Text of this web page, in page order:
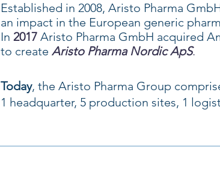
Established in 2008, Aristo Pharma
an impact in the European generic
In 2017 Aristo Pharma GmbH acquired
to create Aristo Pharma Nordic ApS.
Today, the Aristo Pharma Group
1 headquarter, 5 production sites, 1